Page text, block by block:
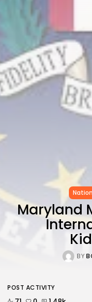
TRENDING CATEGORIES
Recent News
4832 Articles
business
2020 Articles
National
Culture and Media
Maryland
BY
POST ACTIVITY